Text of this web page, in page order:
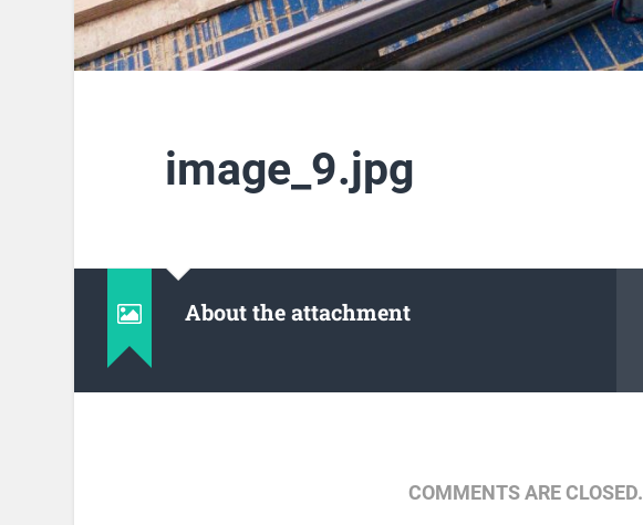
image_9.jpg
About the attachment
COMMENTS ARE CLOSED.